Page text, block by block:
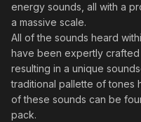
energy sounds, all with a
a massive scale.
All of the sounds heard
have been expertly crafted
resulting in a unique
traditional pallette of tones
of these sounds can be
pack.